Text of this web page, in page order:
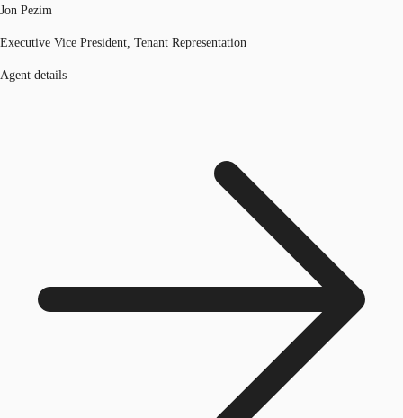
Jon Pezim
Executive Vice President, Tenant Representation
Agent details